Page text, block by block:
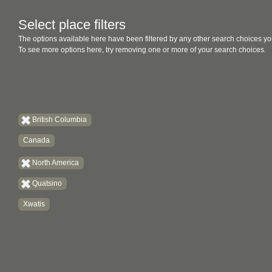
Select place filters
The options available here have been filtered by any other search choices
To see more options here, try removing one or more of your search choices.
British Columbia
Canada
North America
Quatsino
Xwatis